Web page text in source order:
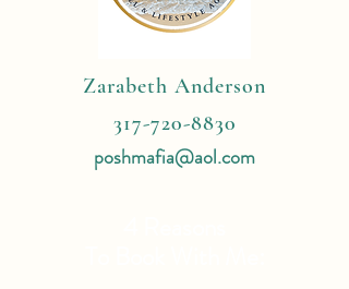
Zarabeth Anderson
317-720-8830
poshmafia@aol.com